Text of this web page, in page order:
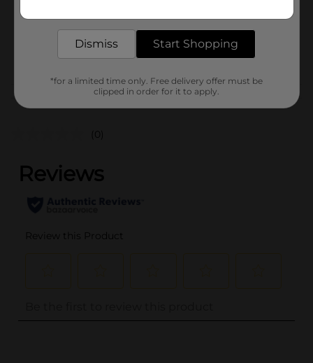
25972601
PARTY BALLOONS/PARTY
Customer reviews
(0)
Dismiss Start Shopping
*for a limited time only. Free delivery offer must be
clipped in order for it to apply.